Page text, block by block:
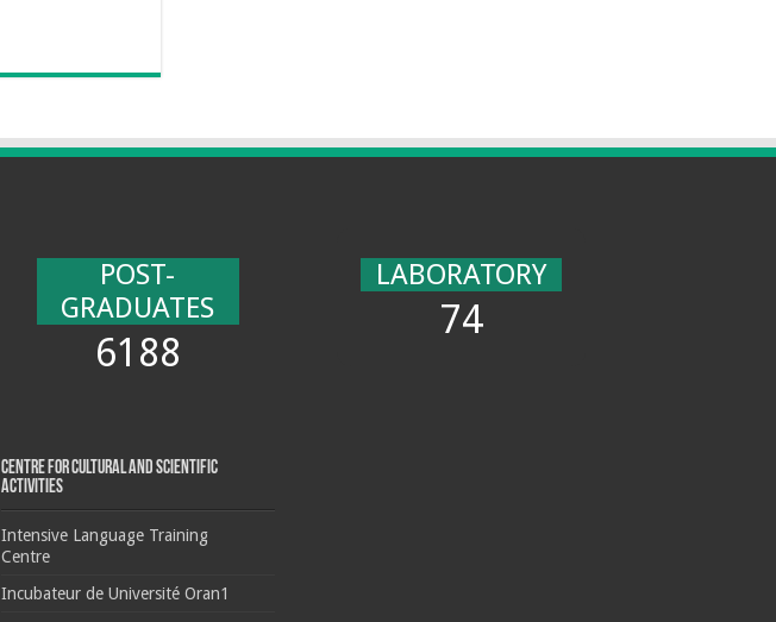
POST-
GRADUATES
6188
Centre for cultural and scientific
activities
Intensive Language Training
Centre
Incubateur de Université Oran1
LABORATORY
74